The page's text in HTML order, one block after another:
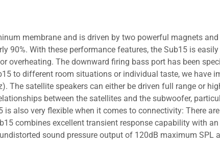
membrane and is driven by two powerful magnets
90%. With these performance features, the Sub15 is
overheating. The downward firing bass port has been
to different room situations or individual taste, we have
The satellite speakers can either be driven full range or
between the satellites and the subwoofer,
also very flexible when it comes to connectivity: There
combines excellent transient response capability with
sound pressure output of 120dB maximum SPL